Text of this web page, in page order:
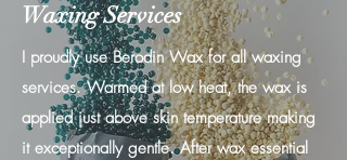
Waxing Services
I proudly use Berodin Wax for all waxing
services. Warmed at low heat, the wax is
applied just above skin temperature making
it exceptionally gentle. After wax essential